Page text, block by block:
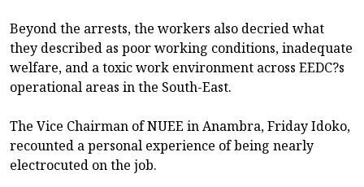
Beyond the arrests, the workers also decried what
they described as poor working conditions, inadequate
welfare, and a toxic work environment across EEDC?s
operational areas in the South-East.
The Vice Chairman of NUEE in Anambra, Friday Idoko,
recounted a personal experience of being nearly
electrocuted on the job.